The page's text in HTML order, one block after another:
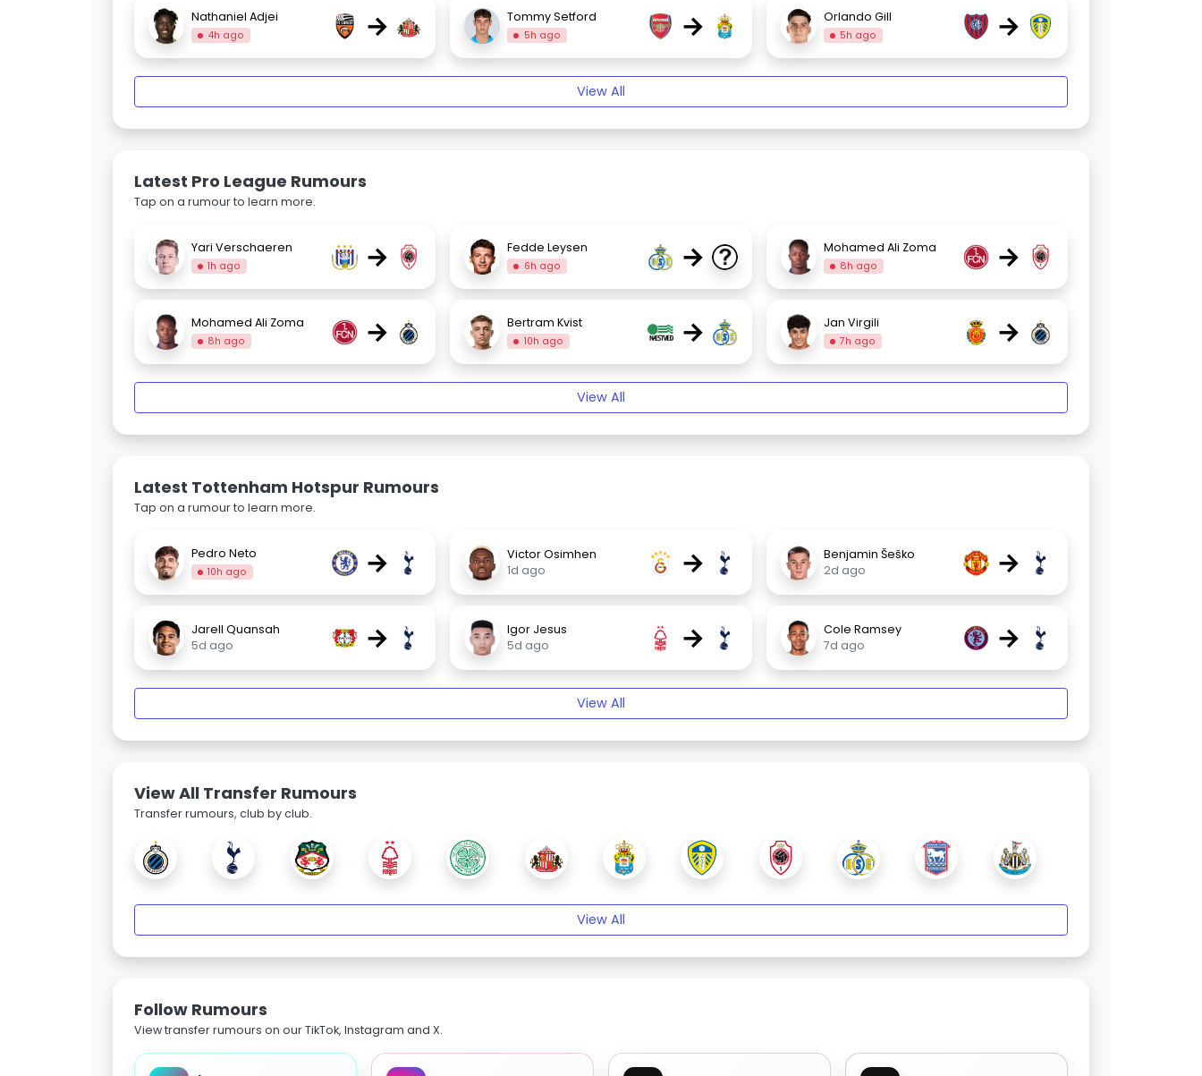
Nathaniel Adjei
4h ago → Tommy Setford
5h ago → Orlando Gill
5h ago →
View All
Latest Pro League Rumours
Tap on a rumour to learn more.
Yari Verschaeren
1h ago → Fedde Leysen
6h ago → Mohamed Ali Zoma
8h ago →
Mohamed Ali Zoma
8h ago → Bertram Kvist
10h ago → Jan Virgili
7h ago →
View All
Latest Tottenham Hotspur Rumours
Tap on a rumour to learn more.
Pedro Neto
10h ago →
Victor Osimhen
1d ago
→
Benjamin Šeško
2d ago
→
Jarell Quansah
5d ago
→
Igor Jesus
5d ago
→
Cole Ramsey
7d ago
→
View All
View All Transfer Rumours
Transfer rumours, club by club.
View All
Follow Rumours
View transfer rumours on our TikTok, Instagram and X.